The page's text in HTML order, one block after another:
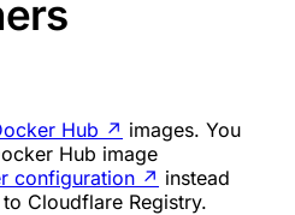
Hub ↗ images. You
Hub image
configuration ↗ instead
Cloudflare Registry.